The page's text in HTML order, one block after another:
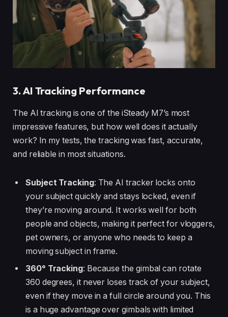
3. AI Tracking Performance
The AI tracking is one of the iSteady M7’s most
impressive features, but how well does it actually
work? In my tests, the tracking was fast, accurate,
and reliable in most situations.
Subject Tracking: The AI tracker locks onto
your subject quickly and stays locked, even if
they’re moving around. It works well for both
people and objects, making it perfect for vloggers,
pet owners, or anyone who needs to keep a
moving subject in frame.
360° Tracking: Because the gimbal can rotate
360 degrees, it never loses track of your subject,
even if they move in a full circle around you. This
is a huge advantage over gimbals with limited